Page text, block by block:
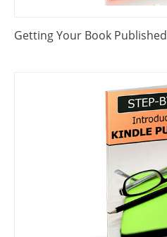
Getting Your Book Published